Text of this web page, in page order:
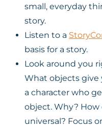
small, everyday
story.
Listen to a
basis for a story.
Look around you
What objects give
a character who
object. Why?
universal? Focus